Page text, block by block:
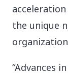
the unique
“Advances